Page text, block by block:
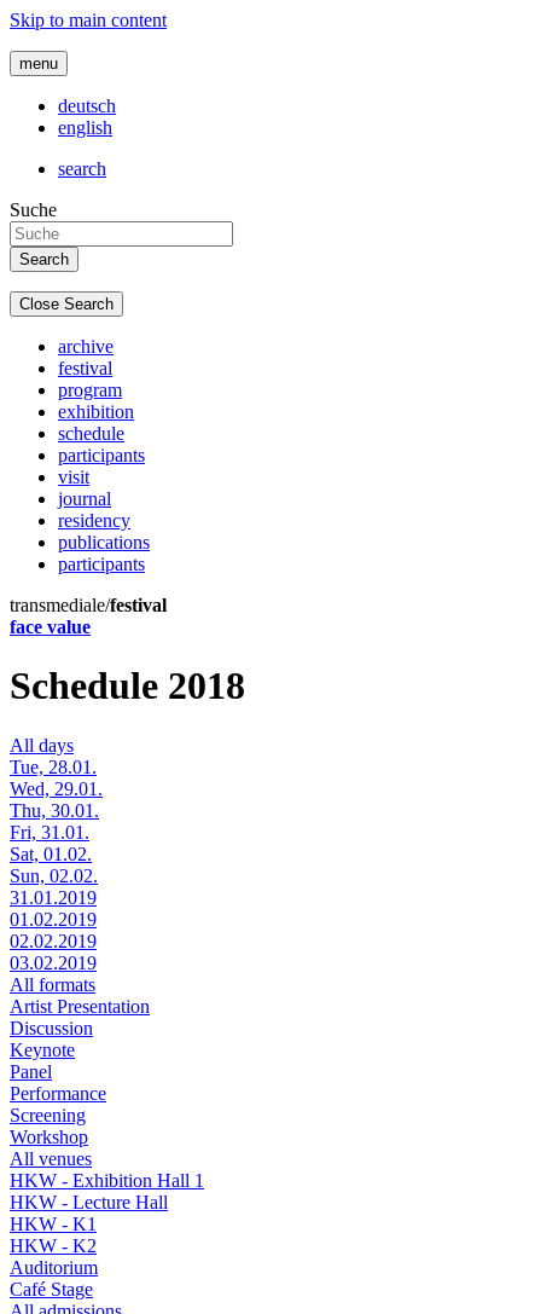
Skip to main content
menu
deutsch
english
search
Suche
Close Search
archive
festival
program
exhibition
schedule
participants
visit
journal
residency
publications
participants
transmediale/festival
face value
Schedule 2018
All days
Tue, 28.01.
Wed, 29.01.
Thu, 30.01.
Fri, 31.01.
Sat, 01.02.
Sun, 02.02.
31.01.2019
01.02.2019
02.02.2019
03.02.2019
All formats
Artist Presentation
Discussion
Keynote
Panel
Performance
Screening
Workshop
All venues
HKW - Exhibition Hall 1
HKW - Lecture Hall
HKW - K1
HKW - K2
Auditorium
Café Stage